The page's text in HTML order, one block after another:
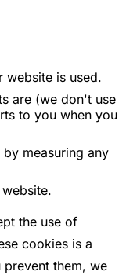
website is used.
are (we don't use
to you when you
measuring any
the use of
cookies is a
them, we